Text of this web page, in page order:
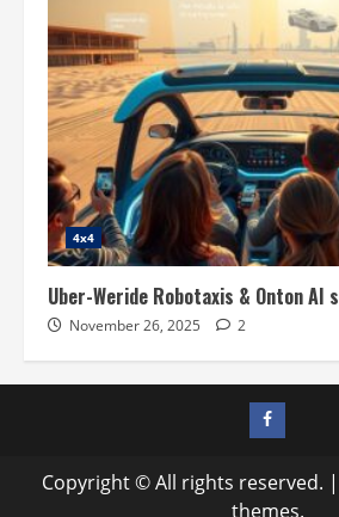
4x4
Uber-Weride Robotaxis & Onton AI
November 26, 2025 2
Facebook
Copyright © All rights reserved. |
themes.